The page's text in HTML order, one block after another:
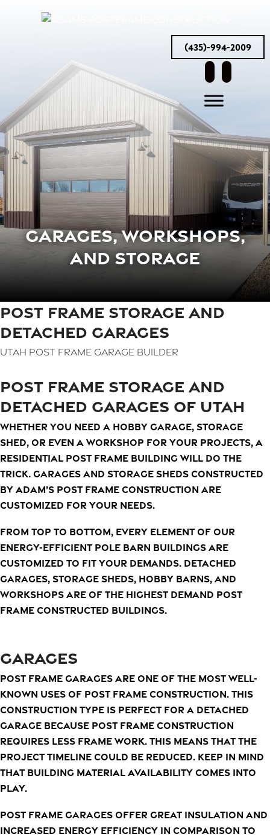
(435)-994-2009
GARAGES, WORKSHOPS,
AND STORAGE
POST FRAME STORAGE AND
DETACHED GARAGES
Utah Post Frame Garage Builder
POST FRAME STORAGE AND
DETACHED GARAGES OF UTAH
Whether you need a hobby garage, storage
shed, or even a workshop for your projects, a
residential post frame building will do the
trick. Garages and storage sheds constructed
by Adam’s Post Frame Construction are
customized for your needs.
From top to bottom, every element of our
energy-efficient pole barn buildings are
customized to fit your demands. Detached
garages, storage sheds, hobby barns, and
workshops are of the highest demand post
frame constructed buildings.
GARAGES
Post frame garages are one of the most well-
known uses of post frame construction. This
construction type is perfect for a detached
garage because post frame construction
requires less frame work. This means that the
project timeline could be reduced. Keep in mind
that building material availability comes into
play.
Post frame garages offer great insulation and
increased energy efficiency in comparison to